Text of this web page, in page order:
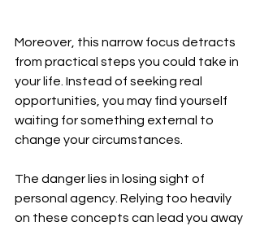
Moreover, this narrow focus detracts
from practical steps you could take in
your life. Instead of seeking real
opportunities, you may find yourself
waiting for something external to
change your circumstances.
The danger lies in losing sight of
personal agency. Relying too heavily
on these concepts can lead you away